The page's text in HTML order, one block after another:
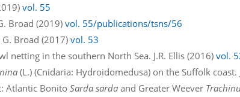
vol. 55
Broad (2019)vol. 55/publications/tsns/56
G. Broad (2017)vol. 53
netting in the southern North Sea. J.R. Ellis (2016)vol.
(L.) (Cnidaria: Hydroidomedusa) on the Suffolk
Atlantic BonitoSarda sarda and Greater Weever